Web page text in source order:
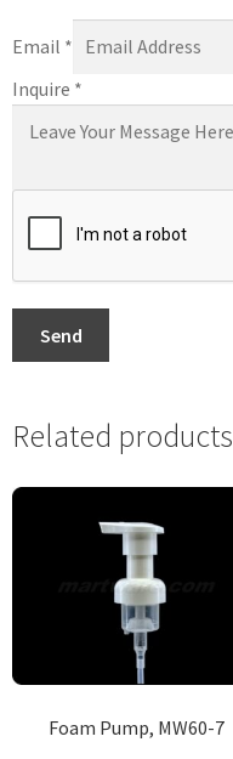
Email *
Inquire *
Send
Related products
Foam Pump, MW60-7